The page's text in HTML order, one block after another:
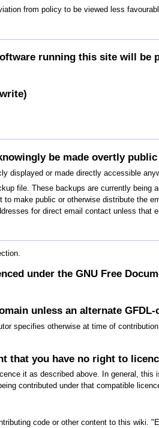
from policy to be viewed less
running this site will be
be made overtly
displayed or made directly accessible
file. These backups are currently being
make public or otherwise distribute the
for direct email contact unless
under the GNU Free
unless an alternate
specifies otherwise at time of
that you have no right to
it as described above. In general,
contributed under that compatible
code or other content to this